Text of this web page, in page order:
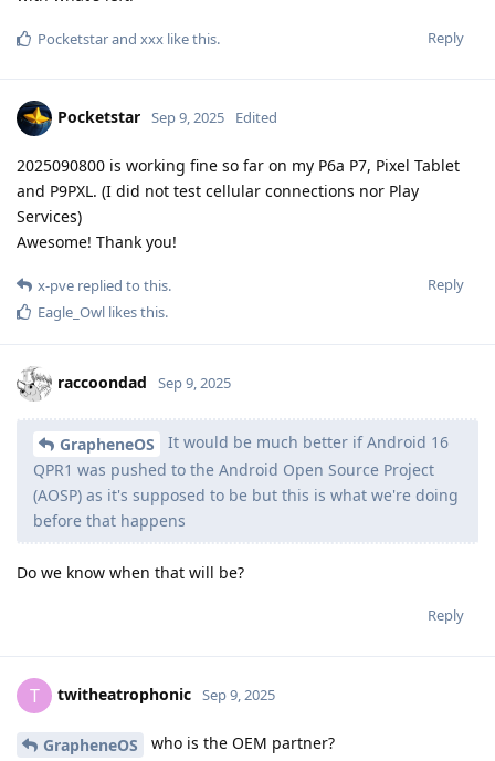
Reply
Pocketstarand xxx like this.
Pocketstar Sep 9, 2025 Edited
2025090800 is working fine so far on my P6a P7, Pixel Tablet
and P9PXL. (I did not test cellular connections nor Play
Services)
Awesome! Thank you!
Reply
x-pve replied to this.
Eagle_Owl likes this.
raccoondad Sep 9, 2025
GrapheneOS
It would be much better if Android 16
QPR1 was pushed to the Android Open Source Project
(AOSP) as it's supposed to be but this is what we're doing
before that happens
Do we know when that will be?
Reply
T twitheatrophonic Sep 9, 2025
GrapheneOS who is the OEM partner?